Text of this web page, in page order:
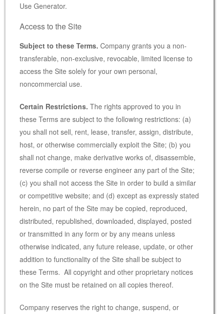
Use Generator.
Access to the Site
Subject to these Terms. Company grants you a non-
transferable, non-exclusive, revocable, limited license to
access the Site solely for your own personal,
noncommercial use.
Certain Restrictions. The rights approved to you in
these Terms are subject to the following restrictions: (a)
you shall not sell, rent, lease, transfer, assign, distribute,
host, or otherwise commercially exploit the Site; (b) you
shall not change, make derivative works of, disassemble,
reverse compile or reverse engineer any part of the Site;
(c) you shall not access the Site in order to build a similar
or competitive website; and (d) except as expressly stated
herein, no part of the Site may be copied, reproduced,
distributed, republished, downloaded, displayed, posted
or transmitted in any form or by any means unless
otherwise indicated, any future release, update, or other
addition to functionality of the Site shall be subject to
these Terms. All copyright and other proprietary notices
on the Site must be retained on all copies thereof.
Company reserves the right to change, suspend, or